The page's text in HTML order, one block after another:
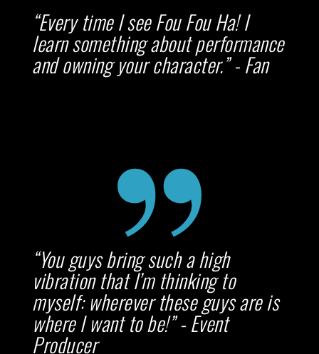
“Every time I see Fou Fou Ha! I
learn something about performance
and owning your character.” - Fan
“You guys bring such a high
vibration that I’m thinking to
myself: wherever these guys are is
where I want to be!” - Event
Producer